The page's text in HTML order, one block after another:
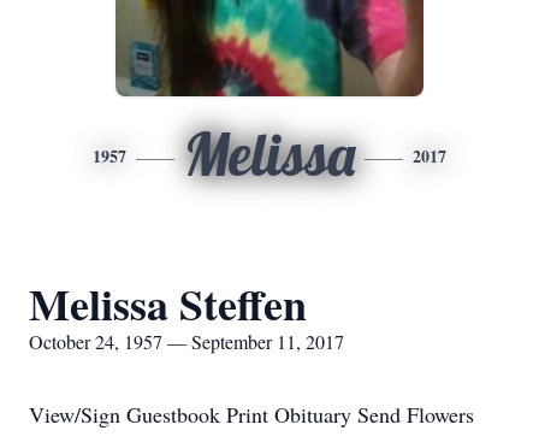
1957 Melissa 2017
Melissa Steffen
October 24, 1957 — September 11, 2017
View/Sign Guestbook Print Obituary Send Flowers